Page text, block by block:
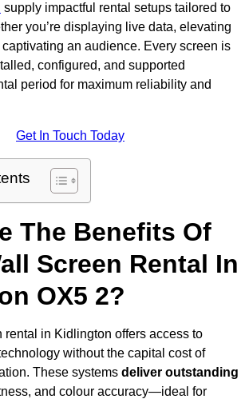
supply impactful rental setups tailored to
you’re displaying live data, elevating
an audience. Every screen is
configured, and supported
period for maximum reliability and
Get In Touch Today
The Benefits Of
Screen Rental In
OX5 2?
rental in Kidlington offers access to
without the capital cost of
These systems deliver outstanding
and colour accuracy—ideal for